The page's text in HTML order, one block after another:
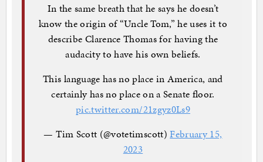
In the same breath that he says he doesn’t
know the origin of “Uncle Tom,” he uses it to
describe Clarence Thomas for having the
audacity to have his own beliefs.
This language has no place in America, and
certainly has no place on a Senate floor.
pic.twitter.com/21zgyz0Ls9
— Tim Scott (@votetimscott)February 15,
2023